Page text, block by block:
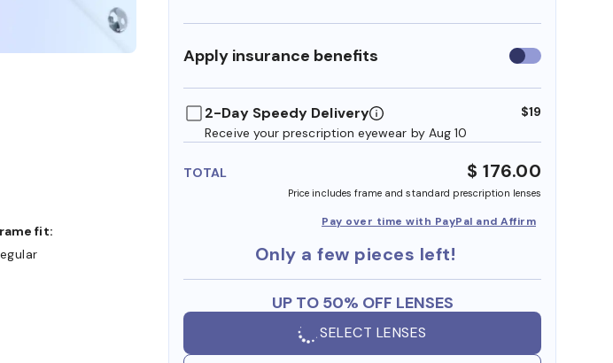
Apply insurance benefits Use
insurance
2-Day Speedy Delivery
Receive your prescription eyewear by Aug 10
$19
TOTAL $ 176.00
Price includes frame and standard prescription lenses
Pay over time with PayPal and Affirm
Only a few pieces left!
UP TO 50% OFF LENSES
SELECT LENSES
Frame fit: